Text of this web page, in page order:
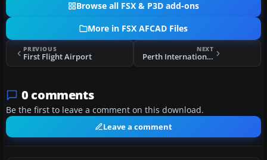
Browse all FSX & P3D add-ons
More in FSX AFCAD Files
PREVIOUS
First Flight Airport
NEXT
Perth International Airport
0 comments
Be the first to leave a comment on this download.
Leave a comment